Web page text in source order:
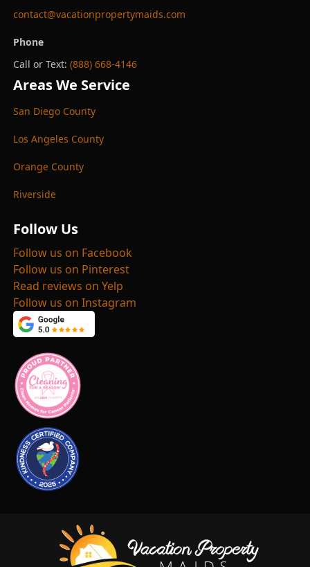
contact@vacationpropertymaids.com
Phone
Call or Text: (888) 668-4146
Areas We Service
San Diego County
Los Angeles County
Orange County
Riverside
Follow Us
Follow us on Facebook
Follow us on Pinterest
Read reviews on Yelp
Follow us on Instagram